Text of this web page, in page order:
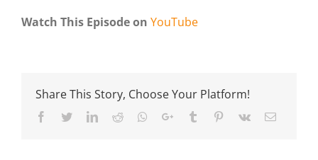
Watch This Episode on YouTube
Share This Story, Choose Your Platform!
Facebook
TwitterLinkedIn
Reddit Whatsapp
Google+Tumblr Pinterest
Vk Email